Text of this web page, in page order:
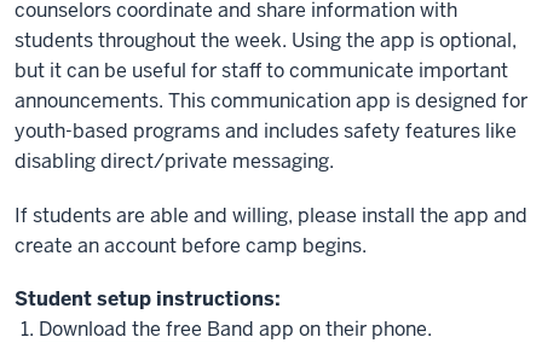
counselors coordinate and share information with
students throughout the week. Using the app is optional,
but it can be useful for staff to communicate important
announcements. This communication app is designed for
youth-based programs and includes safety features like
disabling direct/private messaging.
If students are able and willing, please install the app and
create an account before camp begins.
Student setup instructions:
Download the free Band app on their phone.